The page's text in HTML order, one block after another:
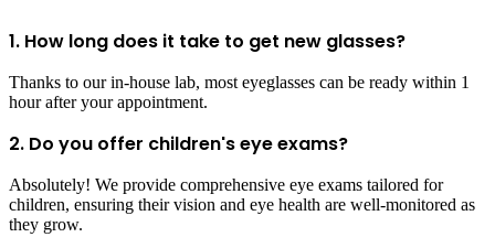
1. How long does it take to get new glasses?
Thanks to our in-house lab, most eyeglasses can be ready within 1
hour after your appointment.
2. Do you offer children's eye exams?
Absolutely! We provide comprehensive eye exams tailored for
children, ensuring their vision and eye health are well-monitored as
they grow.